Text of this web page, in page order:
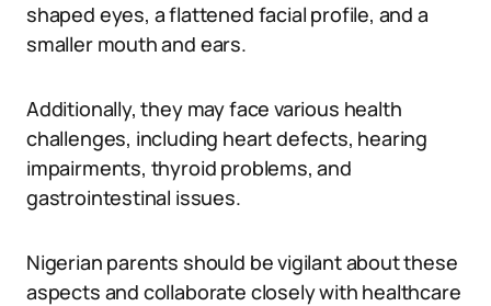
shaped eyes, a flattened facial profile, and a
smaller mouth and ears.
Additionally, they may face various health
challenges, including heart defects, hearing
impairments, thyroid problems, and
gastrointestinal issues.
Nigerian parents should be vigilant about these
aspects and collaborate closely with healthcare